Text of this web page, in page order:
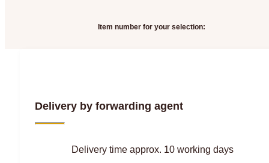
Item number for your selection:
Delivery by forwarding agent
Delivery time approx. 10 working days